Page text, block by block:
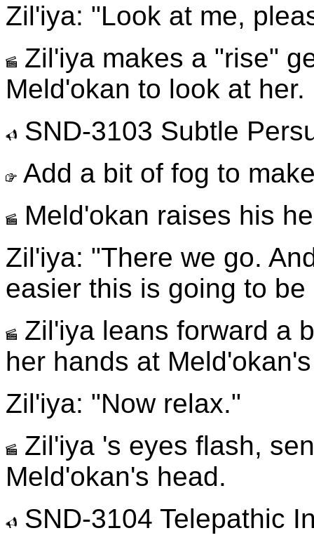
Zil'iya: "Look at me,
Zil'iya makes a "rise"
Meld'okan to look at her.
SND-3103 Subtle
Add a bit of fog to
Meld'okan raises his
Zil'iya: "There we go.
easier this is going to
Zil'iya leans forward a
her hands at
Zil'iya: "Now relax."
Zil'iya 's eyes flash,
Meld'okan's head.
SND-3104 Telepathic